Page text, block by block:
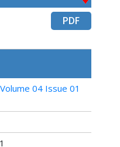
PDF
04 Issue 01